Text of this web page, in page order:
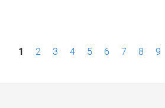
P1 2 3 4 5 6 7 8 9